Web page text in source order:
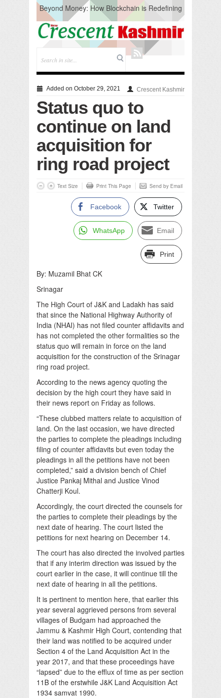
Beyond Money: How Blockchain is Redefining
the Global Economy
Artificial Intelligence: A Change in Knowledge
Acquisition, Not the End of Knowledge
CM Omar Slams Emblem Installation at
Hazratbal, Calls it ‘Unnecessary Mistake’
Testing to prevent Water-Borne Diseases
Compassion
Solid waste management
RURAL SANITATION
Open Merit Students
Added on October 29, 2021 Crescent Kashmir
Status quo to
continue on land
acquisition for
ring road project
Text Size Print This Page Send by Email
Facebook Twitter
WhatsApp Email
Print
By: Muzamil Bhat CK
Srinagar
The High Court of J&K and Ladakh has said
that since the National Highway Authority of
India (NHAI) has not filed counter affidavits and
has not completed the other formalities so the
status quo will remain in force on the land
acquisition for the construction of the Srinagar
ring road project.
According to the news agency quoting the
decision by the high court they have said in
their news report on Friday as follows.
“These clubbed matters relate to acquisition of
land. On the last occasion, we have directed
the parties to complete the pleadings including
filing of counter affidavits but even today the
pleadings in all the petitions have not been
completed,” said a division bench of Chief
Justice Pankaj Mithal and Justice Vinod
Chatterji Koul.
Accordingly, the court directed the counsels for
the parties to complete their pleadings by the
next date of hearing. The court listed the
petitions for next hearing on December 14.
The court has also directed the involved parties
that if any interim direction was issued by the
court earlier in the case, it will continue till the
next date of hearing in all the petitions.
It is pertinent to mention here, that earlier this
year several aggrieved persons from several
villages of Budgam had approached the
Jammu & Kashmir High Court, contending that
their land was notified to be acquired under
Section 4 of the Land Acquisition Act in the
year 2017, and that these proceedings have
“lapsed” due to the efflux of time as per section
11B of the erstwhile J&K Land Acquisition Act
1934 samvat 1990.